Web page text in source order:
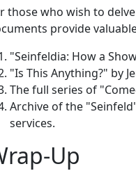
those who wish to
provide
"Seinfeldia: How a
"Is This Anything?" by
The full series of
Archive of the
services.
Up